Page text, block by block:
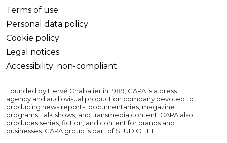
Founded by Hervé Chabalier in 1989, CAPA is a press
agency and audiovisual production company devoted to
producing news reports, documentaries, magazine
programs, talk shows, and transmedia content. CAPA also
produces series, fiction, and content for brands and
businesses. CAPA group is part of STUDIO TF1.
Terms of use
Personal data policy
Cookie policy
Legal notices
Accessibility: non-compliant